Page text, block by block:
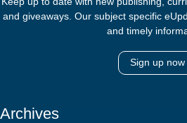
and giveaways. Our subject specific
and timely
Sign up now
Archives